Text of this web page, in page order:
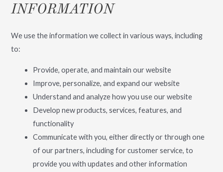
INFORMATION
We use the information we collect in various ways, including
to:
Provide, operate, and maintain our website
Improve, personalize, and expand our website
Understand and analyze how you use our website
Develop new products, services, features, and
functionality
Communicate with you, either directly or through one
of our partners, including for customer service, to
provide you with updates and other information